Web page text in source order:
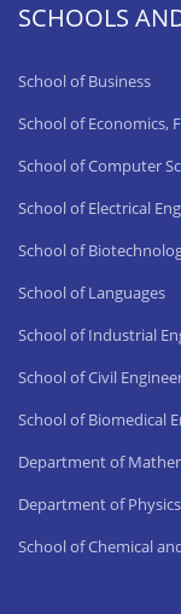
SCHOOLS
School of Business
School of Economics,
School of Computer
School of Electrical
School of
School of Languages
School of Industrial
School of Civil
School of Biomedical
Department of
Department of Physics
School of Chemical